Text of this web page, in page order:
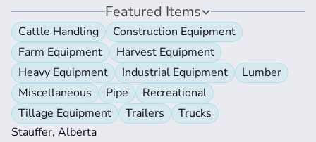
Featured Items
Cattle Handling
Construction Equipment
Farm Equipment
Harvest Equipment
Heavy Equipment
Industrial Equipment
Lumber
Miscellaneous
Pipe
Recreational
Tillage Equipment
Trailers
Trucks
Stauffer, Alberta